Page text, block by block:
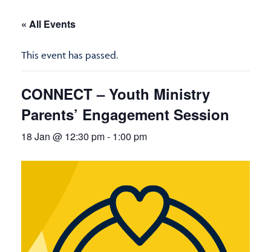
« All Events
This event has passed.
CONNECT – Youth Ministry
Parents’ Engagement Session
18 Jan @ 12:30 pm- 1:00 pm